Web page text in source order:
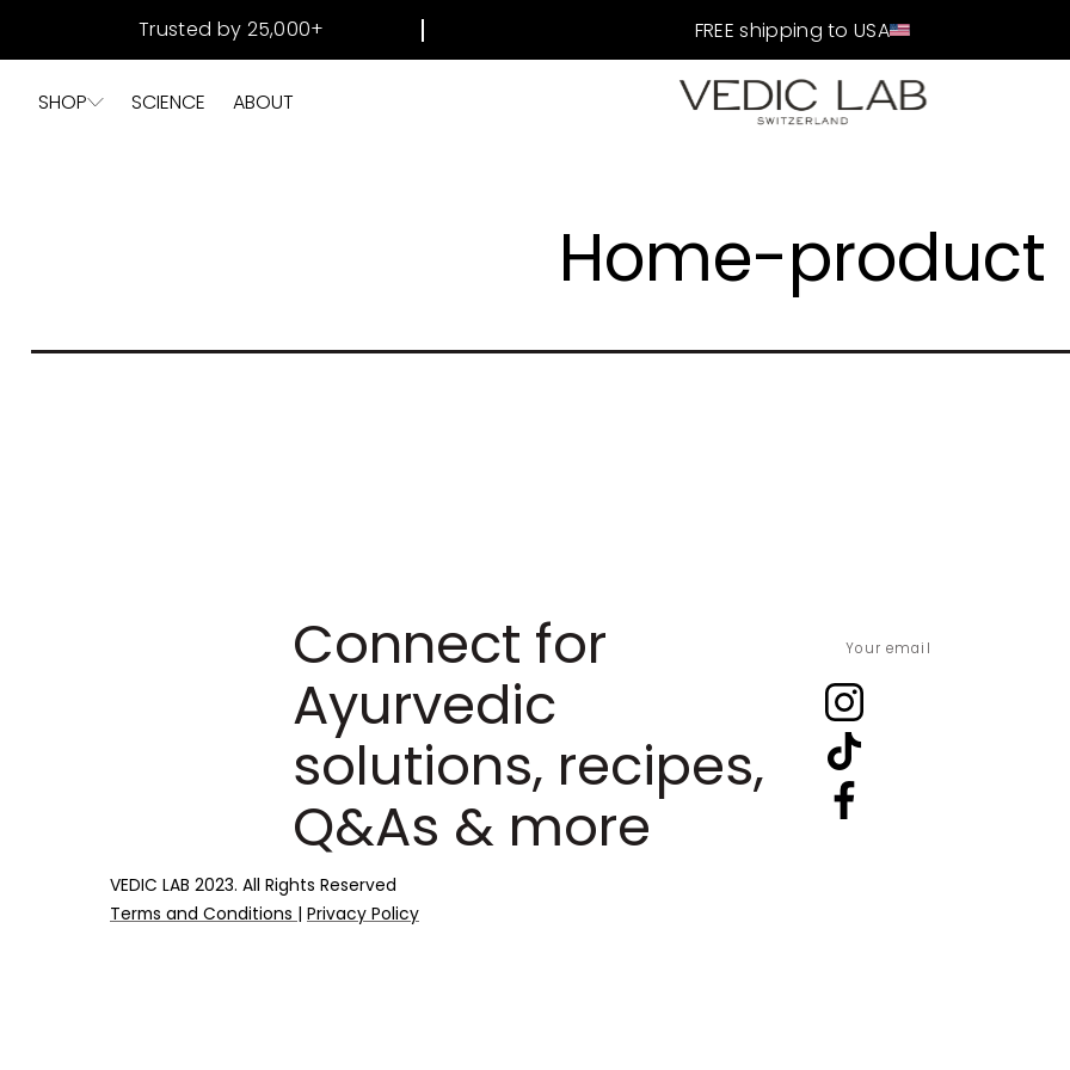
Trusted by 25,000+ FREE shipping to USA
SHOP SCIENCE ABOUT
Home-product
Connect for
Ayurvedic
solutions, recipes,
Q&As & more
VEDIC LAB 2023. All Rights Reserved
Terms and Conditions | Privacy Policy